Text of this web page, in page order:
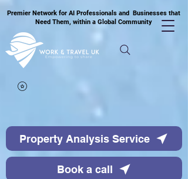
Premier Network for AI Professionals and Businesses that
Need Them, within a Global Community
Property Analysis Service
Book a call